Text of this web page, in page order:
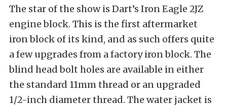
The star of the show is Dart’s Iron Eagle 2JZ
engine block. This is the first aftermarket
iron block of its kind, and as such offers quite
a few upgrades from a factory iron block. The
blind head bolt holes are available in either
the standard 11mm thread or an upgraded
1/2-inch diameter thread. The water jacket is